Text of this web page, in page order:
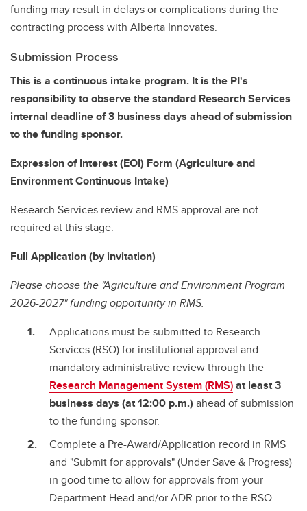
funding may result in delays or complications during the
contracting process with Alberta Innovates.
Submission Process
This is a continuous intake program. It is the PI's
responsibility to observe the standard Research Services
internal deadline of 3 business days ahead of submission
to the funding sponsor.
Expression of Interest (EOI) Form (Agriculture and
Environment Continuous Intake)
Research Services review and RMS approval are not
required at this stage.
Full Application (by invitation)
Please choose the "Agriculture and Environment Program
2026-2027" funding opportunity in RMS.
Applications must be submitted to Research
Services (RSO) for institutional approval and
mandatory administrative review through the
Research Management System (RMS)at least 3
business days (at 12:00 p.m.) ahead of submission
to the funding sponsor.
Complete a Pre-Award/Application record in RMS
and "Submit for approvals" (Under Save & Progress)
in good time to allow for approvals from your
Department Head and/or ADR prior to the RSO